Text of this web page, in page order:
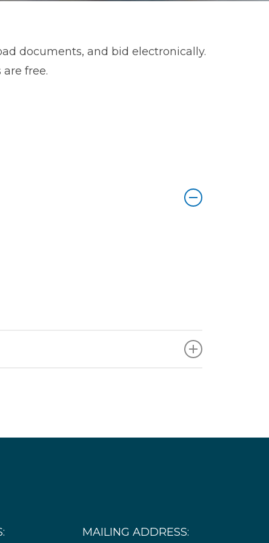
documents, and bid electronically.
free.
in 2026 for around 3 to 5 structures.
MAILING ADDRESS: